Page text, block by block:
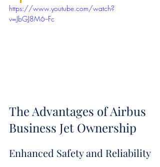
https://www.youtube.com/watch?
v=JbGJ8M6--Fc
The Advantages of Airbus
Business Jet Ownership
Enhanced Safety and Reliability